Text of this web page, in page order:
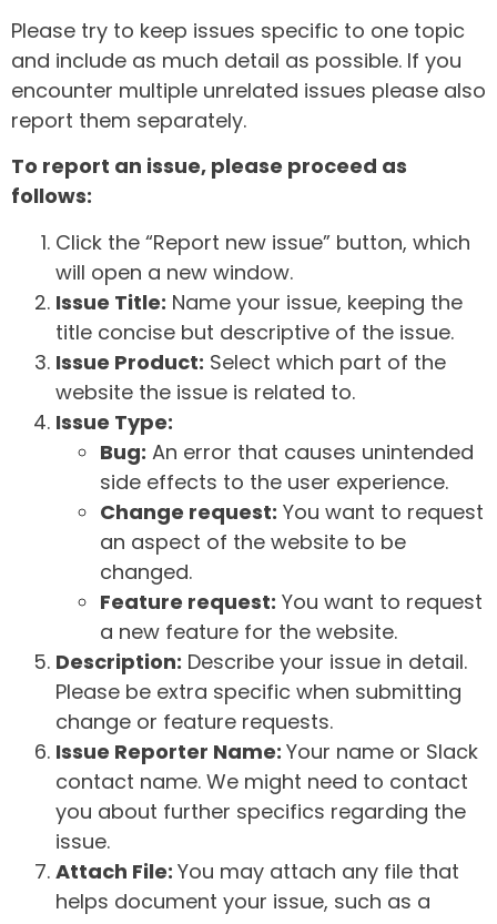
Please try to keep issues specific to one topic
and include as much detail as possible. If you
encounter multiple unrelated issues please also
report them separately.
To report an issue, please proceed as
follows:
Click the “Report new issue” button, which
will open a new window.
Issue Title: Name your issue, keeping the
title concise but descriptive of the issue.
Issue Product: Select which part of the
website the issue is related to.
Issue Type:
Bug: An error that causes unintended
side effects to the user experience.
Change request: You want to request
an aspect of the website to be
changed.
Feature request: You want to request
a new feature for the website.
Description: Describe your issue in detail.
Please be extra specific when submitting
change or feature requests.
Issue Reporter Name: Your name or Slack
contact name. We might need to contact
you about further specifics regarding the
issue.
Attach File: You may attach any file that
helps document your issue, such as a